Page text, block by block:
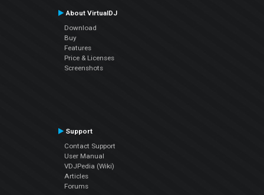
About VirtualDJ
Download
Buy
Features
Price & Licenses
Screenshots
Support
Contact Support
User Manual
VDJPedia (Wiki)
Articles
Forums